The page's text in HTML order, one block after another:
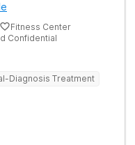
Fitness Center
Confidential
Diagnosis Treatment